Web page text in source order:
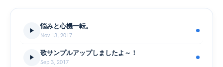
悩みと心機一転。
Nov 13, 2017
歌サンプルアップしましたよ～！
Sep 3, 2017